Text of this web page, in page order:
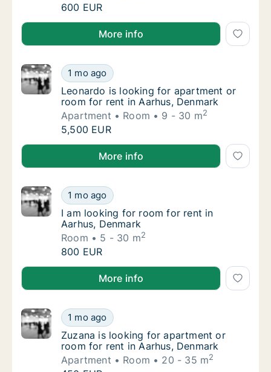
Lucia is looking for room for rent in Aarhus,
600 EUR
Lucia is looking for room for rent in Aarhus,
More info
Leonardo is looking for apartment or room
1 mo ago
Leonardo is looking for apartment or room
Leonardo is looking for apartment or
room for rent in Aarhus, Denmark
Apartment
Room 9 - 30 m2
Leonardo is looking for apartment or room
5,500 EUR
Leonardo is looking for apartment or room for rent
More info
I am looking for room for rent in Aarhus,
1 mo ago
I am looking for room for rent in Aarhus,
I am looking for room for rent in
Aarhus, Denmark
Room
5 - 30 m2
I am looking for room for rent in Aarhus,
800 EUR
I am looking for room for rent in Aarhus, Denmark
More info
Zuzana is looking for apartment or room
1 mo ago
Zuzana is looking for apartment or room
Zuzana is looking for apartment or
room for rent in Aarhus, Denmark
Apartment
Room 20 - 35 m2